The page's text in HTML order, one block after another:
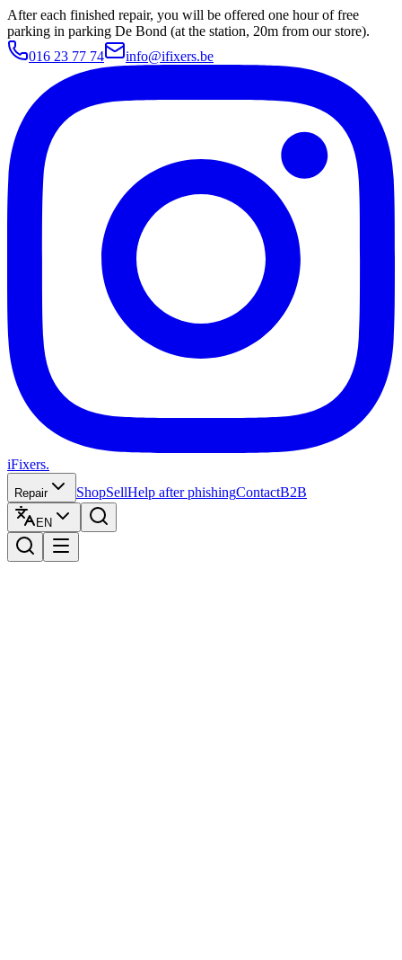
After each finished repair, you will be offered one hour of free
parking in parking De Bond (at the station, 20m from our store).
016 23 77 74
info@ifixers.be
iFixers.
Repair ShopSellHelp after phishingContactB2B
EN